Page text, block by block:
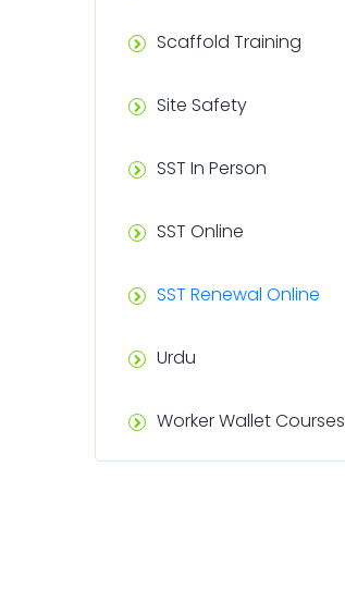
Scaffold Training
Site Safety
SST In Person
SST Online
SST Renewal Online
Urdu
Worker Wallet Courses